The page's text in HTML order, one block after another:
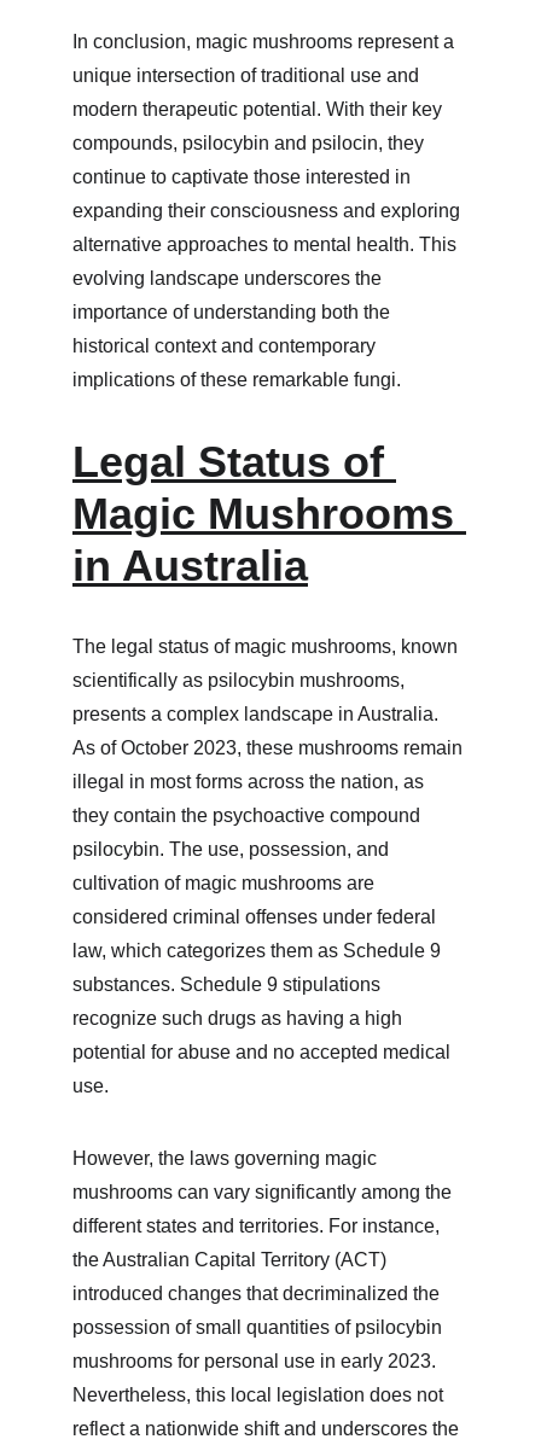
In conclusion, magic mushrooms represent a
unique intersection of traditional use and
modern therapeutic potential. With their key
compounds, psilocybin and psilocin, they
continue to captivate those interested in
expanding their consciousness and exploring
alternative approaches to mental health. This
evolving landscape underscores the
importance of understanding both the
historical context and contemporary
implications of these remarkable fungi.
Legal Status of
Magic Mushrooms
in Australia
The legal status of magic mushrooms, known
scientifically as psilocybin mushrooms,
presents a complex landscape in Australia.
As of October 2023, these mushrooms remain
illegal in most forms across the nation, as
they contain the psychoactive compound
psilocybin. The use, possession, and
cultivation of magic mushrooms are
considered criminal offenses under federal
law, which categorizes them as Schedule 9
substances. Schedule 9 stipulations
recognize such drugs as having a high
potential for abuse and no accepted medical
use.
However, the laws governing magic
mushrooms can vary significantly among the
different states and territories. For instance,
the Australian Capital Territory (ACT)
introduced changes that decriminalized the
possession of small quantities of psilocybin
mushrooms for personal use in early 2023.
Nevertheless, this local legislation does not
reflect a nationwide shift and underscores the